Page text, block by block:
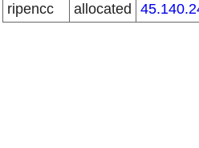
ripencc
allocated